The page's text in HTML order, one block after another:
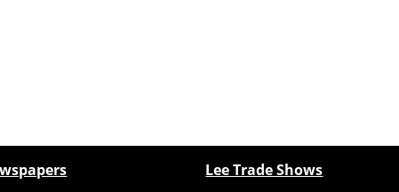
Lee Trade Shows